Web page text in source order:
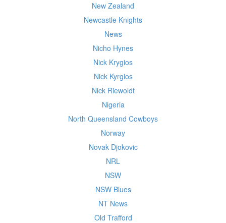
New Zealand
Newcastle Knights
News
Nicho Hynes
Nick Krygios
Nick Kyrgios
Nick Riewoldt
Nigeria
North Queensland Cowboys
Norway
Novak Djokovic
NRL
NSW
NSW Blues
NT News
Old Trafford